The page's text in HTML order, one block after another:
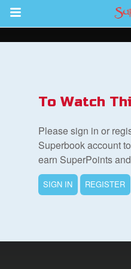
Edition
To Watch
Please sign in or
Superbook account
earn SuperPoints
SIGN IN REGISTER